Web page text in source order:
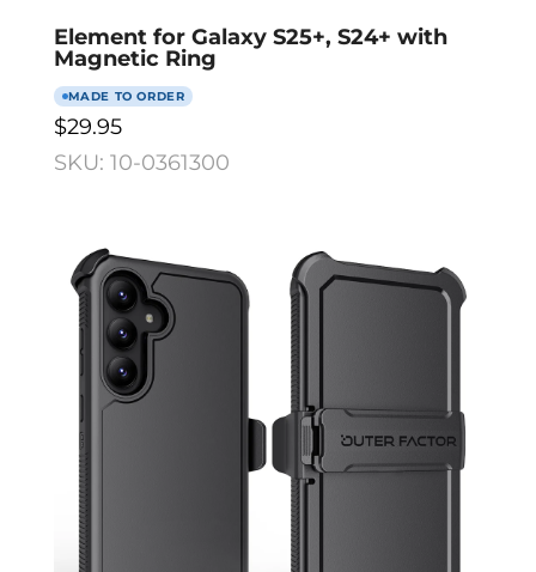
Element for Galaxy S25+, S24+ with
Magnetic Ring
MADE TO ORDER
$29.95
SKU: 10-0361300